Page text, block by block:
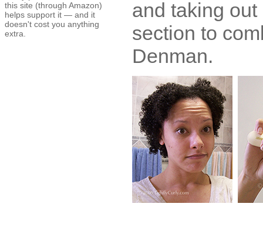
this site (through Amazon)
helps support it — and it
doesn't cost you anything
extra.
and taking
section to
Denman.